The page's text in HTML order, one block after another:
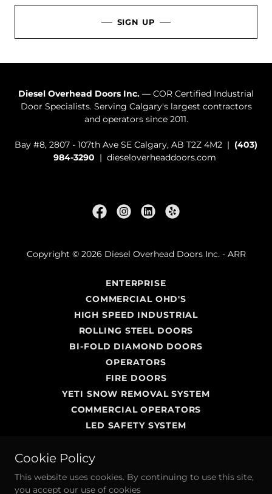
SIGN UP
Diesel Overhead Doors Inc. — COR Certified Industrial
Door Specialists. Serving Calgary's largest contractors
and operators since 2011.
Bay #8, 2807 - 107th Ave SE Calgary, AB T2Z 4M2 | (403)
984-3290 | dieseloverheaddoors.com
Copyright © 2026 Diesel Overhead Doors Inc. - ARR
ENTERPRISE
COMMERCIAL OHD'S
HIGH SPEED INDUSTRIAL
ROLLING STEEL DOORS
BI-FOLD DIAMOND DOORS
OPERATORS
FIRE DOORS
YETI SNOW REMOVAL SYSTEM
COMMERCIAL OPERATORS
LED SAFETY SYSTEM
SERVICE AND REPAIR
INDUSTRIAL DOCK SERVICES
ABOUT US
Cookie Policy
This website uses cookies. By continuing to use this site,
you accept our use of cookies